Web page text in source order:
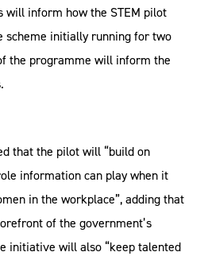
will inform how the STEM pilot
scheme initially running for two
the programme will inform the
that the pilot will “build on
information can play when it
in the workplace”, adding that
of the government’s
initiative will also “keep talented